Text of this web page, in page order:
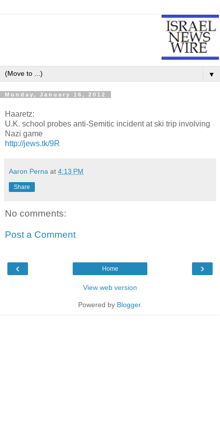
▼
Monday, January 16, 2012
Haaretz:
U.K. school probes anti-Semitic incident at ski trip involving
Nazi game
http://jews.tk/9R
Aaron Perna at 4:13 PM
Share
No comments:
Post a Comment
‹ ›
Home
View web version
Powered by Blogger.